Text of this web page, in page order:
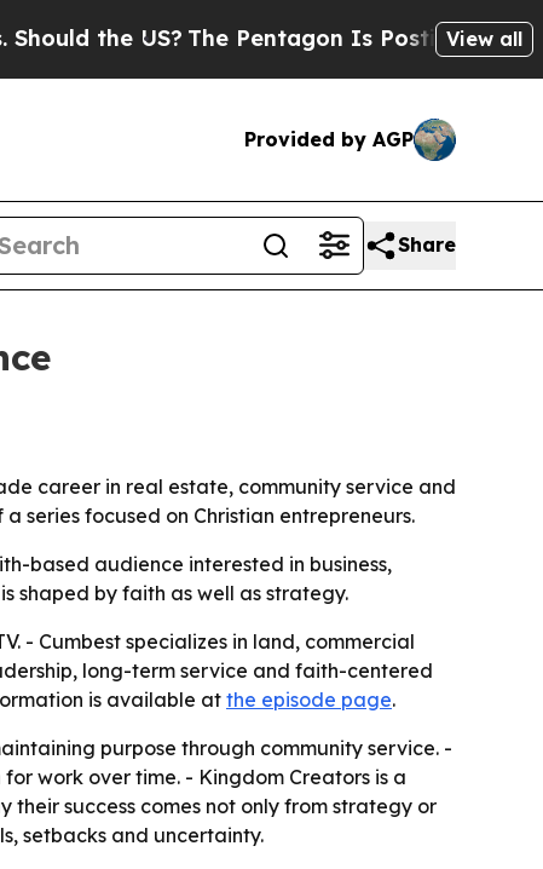
the US? The Pentagon Is Posting CrypticView all
Provided by AGP
Share
career in real estate, community service and
series focused on Christian entrepreneurs.
based audience interested in business,
shaped by faith as well as strategy.
- Cumbest specializes in land, commercial
long-term service and faith-centered
is available at the episode page.
purpose through community service. -
work over time. - Kingdom Creators is a
their success comes not only from strategy or
setbacks and uncertainty.